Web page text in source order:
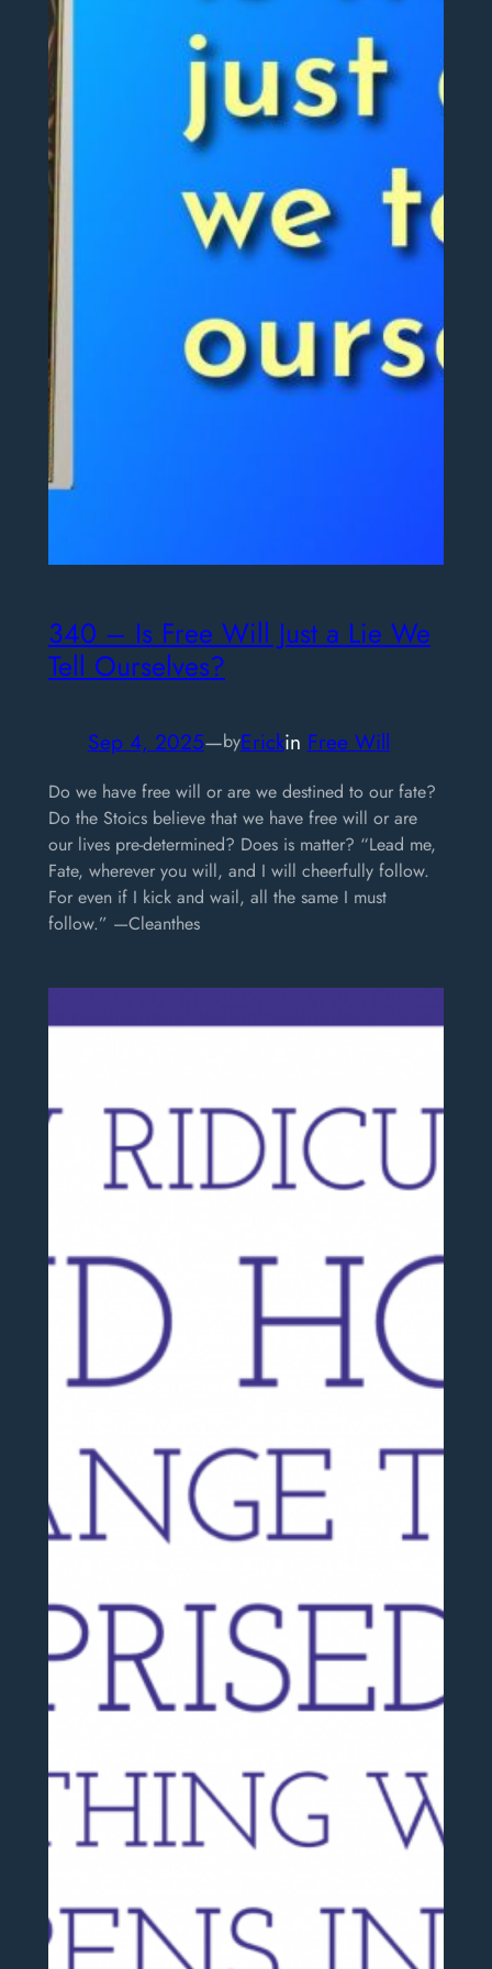
340 – Is Free Will Just a Lie We
Tell Ourselves?
Sep 4, 2025—byErickin Free Will
Do we have free will or are we destined to our fate?
Do the Stoics believe that we have free will or are
our lives pre-determined? Does is matter? “Lead me,
Fate, wherever you will, and I will cheerfully follow.
For even if I kick and wail, all the same I must
follow.” —Cleanthes